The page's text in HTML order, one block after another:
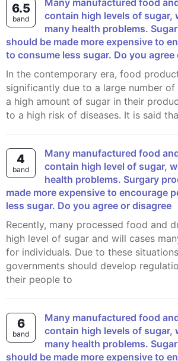
6.5
band
Many manufactured food and drink products
contain high levels of sugar,
many health problems.
should be made more expensive to
to consume less sugar. Do you agree
In the contemporary era, food production has increased
significantly due to a large number
a high amount of sugar in their
to a high risk of diseases. It is said
4
band
Many manufactured food and drink products
contain high level of sugar,
health problems. Surgary
made more expensive to encourage
less sugar. Do you agree or disagree
Recently, many processed food and drinks contains
high level of sugar and will cases
for individuals. Due to these
governments should develop
their people to
6
band
Many manufactured food and drink products
contain high levels of sugar,
many health problems.
should be made more expensive to